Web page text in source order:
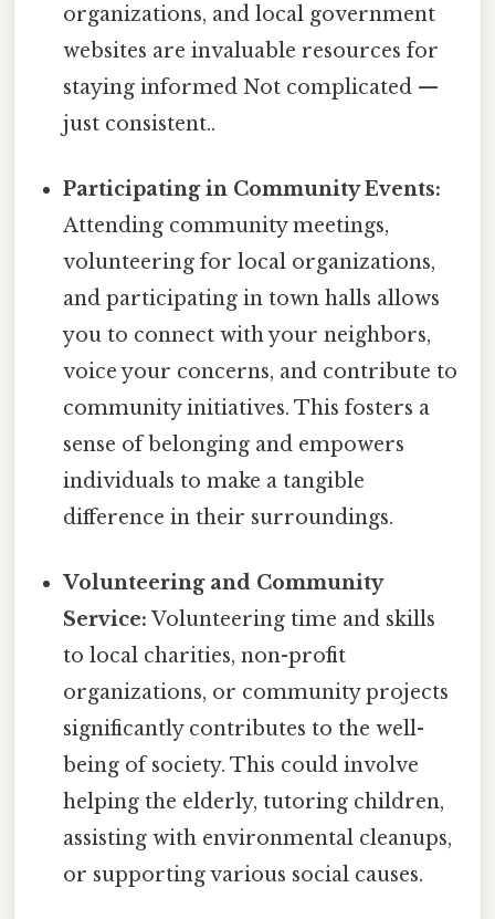
organizations, and local government
websites are invaluable resources for
staying informed Not complicated —
just consistent..
Participating in Community Events:
Attending community meetings,
volunteering for local organizations,
and participating in town halls allows
you to connect with your neighbors,
voice your concerns, and contribute to
community initiatives. This fosters a
sense of belonging and empowers
individuals to make a tangible
difference in their surroundings.
Volunteering and Community
Service: Volunteering time and skills
to local charities, non-profit
organizations, or community projects
significantly contributes to the well-
being of society. This could involve
helping the elderly, tutoring children,
assisting with environmental cleanups,
or supporting various social causes.